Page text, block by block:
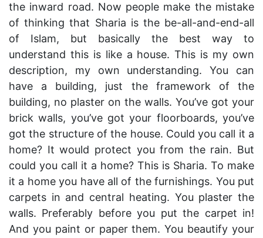
the inward road. Now people make the mistake
of thinking that Sharia is the be-all-and-end-all
of Islam, but basically the best way to
understand this is like a house. This is my own
description, my own understanding. You can
have a building, just the framework of the
building, no plaster on the walls. You’ve got your
brick walls, you’ve got your floorboards, you’ve
got the structure of the house. Could you call it a
home? It would protect you from the rain. But
could you call it a home? This is Sharia. To make
it a home you have all of the furnishings. You put
carpets in and central heating. You plaster the
walls. Preferably before you put the carpet in!
And you paint or paper them. You beautify your